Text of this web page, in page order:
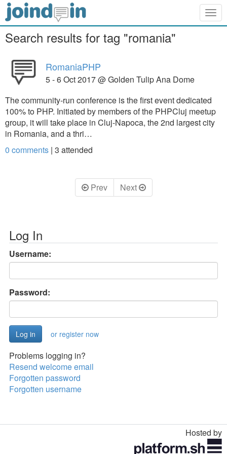
Search results for tag "romania"
RomaniaPHP
5 - 6 Oct 2017 @ Golden Tulip Ana Dome
The community-run conference is the first event dedicated
100% to PHP. Initiated by members of the PHPCluj meetup
group, it will take place in Cluj-Napoca, the 2nd largest city
in Romania, and a thri…
0 comments | 3 attended
Prev Next
Log In
Username:
Password:
or register now
Problems logging in?
Resend welcome email
Forgotten password
Forgotten username
Hosted by